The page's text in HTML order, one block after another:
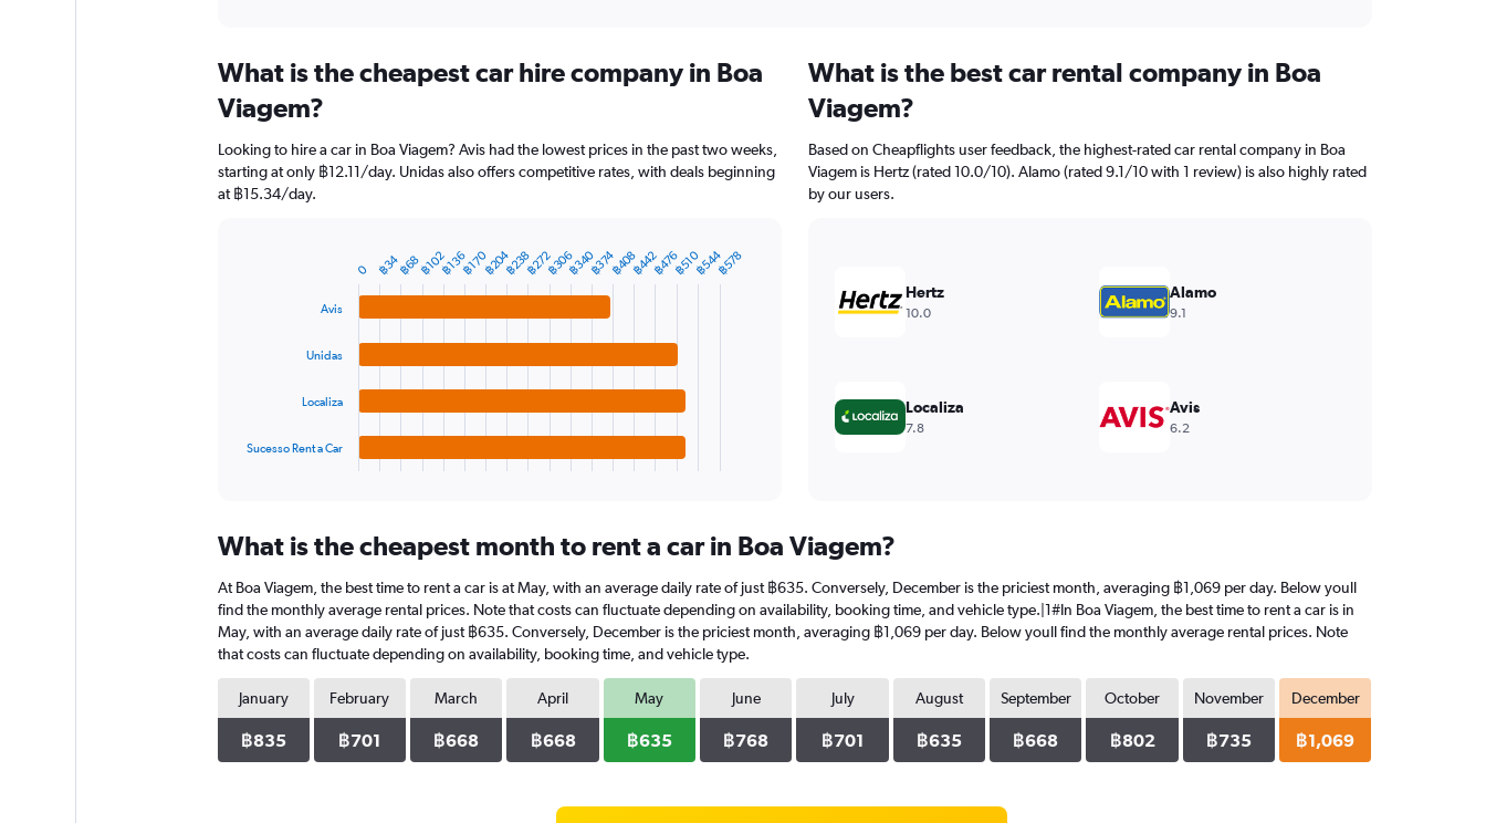
Range:
91
categories.
chart
has
1
What is the cheapest car hire company in Boa
Viagem?
Looking to hire a car in Boa Viagem? Avis had the lowest prices in the past two weeks,
starting at only ฿12.11/day. Unidas also offers competitive rates, with deals beginning
at ฿15.34/day.
Range:
categories.
The
chart
has
1
Y
axis
displaying
values.
Avis
Unidas
Localiza
Sucesso Rent a Car
0 ฿442
฿34฿68฿102฿136฿170฿204฿238฿272฿306฿340฿374฿408 ฿476฿510฿544฿578
What is the best car rental company in Boa
Viagem?
Based on Cheapflights user feedback, the highest-rated car rental company in Boa
Viagem is Hertz (rated 10.0/10). Alamo (rated 9.1/10 with 1 review) is also highly rated
by our users.
Hertz
10.0
Alamo
9.1
Localiza
7.8
Avis
6.2
What is the cheapest month to rent a car in Boa Viagem?
At Boa Viagem, the best time to rent a car is at May, with an average daily rate of just ฿635. Conversely, December is the priciest month, averaging ฿1,069 per day. Below youll
find the monthly average rental prices. Note that costs can fluctuate depending on availability, booking time, and vehicle type.|1#In Boa Viagem, the best time to rent a car is in
May, with an average daily rate of just ฿635. Conversely, December is the priciest month, averaging ฿1,069 per day. Below youll find the monthly average rental prices. Note
that costs can fluctuate depending on availability, booking time, and vehicle type.
January
฿835
February
฿701
March
฿668
April
฿668
May
฿635
June
฿768
July
฿701
August
฿635
September
฿668
October
฿802
November
฿735
December
฿1,069